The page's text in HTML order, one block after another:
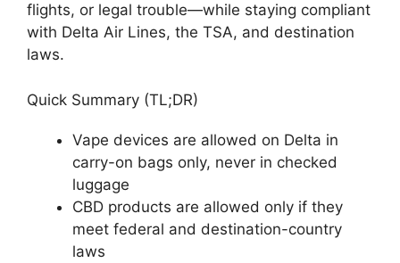
flights, or legal trouble—while staying compliant
with Delta Air Lines, the TSA, and destination
laws.
Quick Summary (TL;DR)
Vape devices are allowed on Delta in
carry-on bags only, never in checked
luggage
CBD products are allowed only if they
meet federal and destination-country
laws